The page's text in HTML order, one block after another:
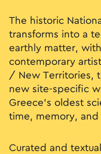
Τhe historic
transforms into a
earthly matter,
contemporary
/ New Territories,
new site-specific
Greece’s oldest
time, memory, and
Curated and